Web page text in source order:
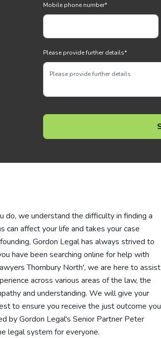
Mobile phone number*
Please provide further details*
do, we understand the difficulty in finding a
can affect your life and takes your case
Gordon Legal has always strived to
have been searching online for help with
Thornbury North', we are here to assist
across various areas of the law, the
and understanding. We will give your
to ensure you receive the just outcome you
by Gordon Legal's Senior Partner Peter
legal system for everyone.